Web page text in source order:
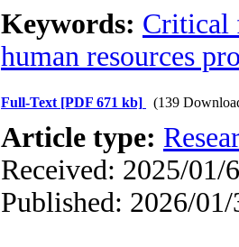
Keywords: Critical
human resources
Full-Text [PDF 671 kb] (139
Article type:
Received: 2025/01/
Published: 2026/01/